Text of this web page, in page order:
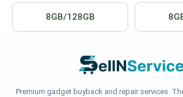
8GB/128GB
Premium gadget buyback and repair services.